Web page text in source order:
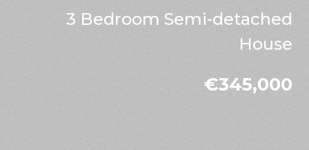
3 Bedroom Semi-detached
House
€345,000